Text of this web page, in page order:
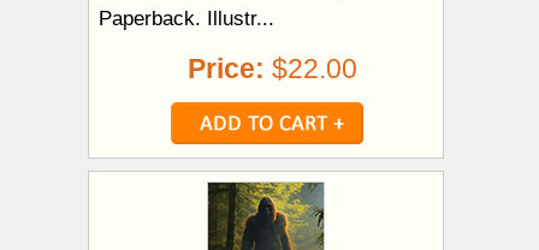
Paperback. Illustr...
Price: $22.00